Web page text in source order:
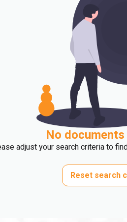
No
adjust your search criteria to
Reset search